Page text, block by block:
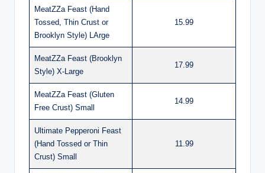
MeatZZa Feast (Hand
Tossed, Thin Crust or
Brooklyn Style) LArge
15.99
MeatZZa Feast (Brooklyn
Style) X-Large
17.99
MeatZZa Feast (Gluten
Free Crust) Small
14.99
Ultimate Pepperoni Feast
(Hand Tossed or Thin
Crust) Small
11.99